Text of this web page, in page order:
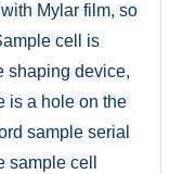
Mylar film, so
cell is
shaping device,
is a hole on the
sample serial
sample cell